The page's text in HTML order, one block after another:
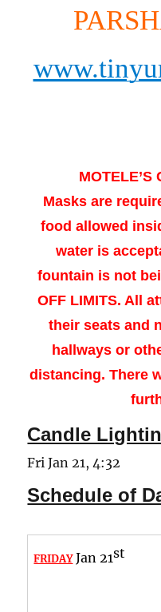
MOTELE’S
Masks are
food allowed
water is
fountain is not
OFF LIMITS. All
their seats and
hallways or
distancing. There
Candle
Fri Jan 21, 4:32
Schedule of
FRIDAYJan 21st